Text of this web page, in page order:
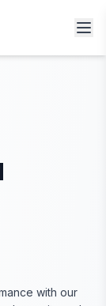
with our